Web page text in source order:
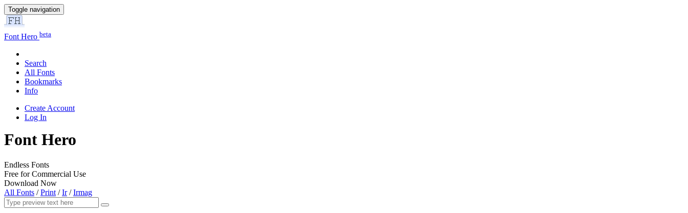
Toggle navigation
Font Hero beta
Search
All Fonts
Bookmarks
Info
Create Account
Log In
Font Hero
Endless Fonts
Free for Commercial Use
Download Now
All Fonts /Print /Ir/Irmag